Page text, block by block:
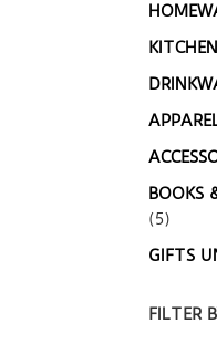
BOOKS
(5)
GIFTS
FILTER